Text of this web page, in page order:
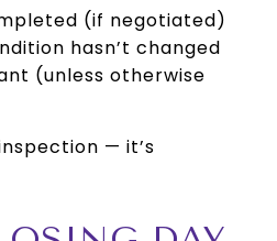
(if negotiated)
hasn’t changed
(unless otherwise
— it’s